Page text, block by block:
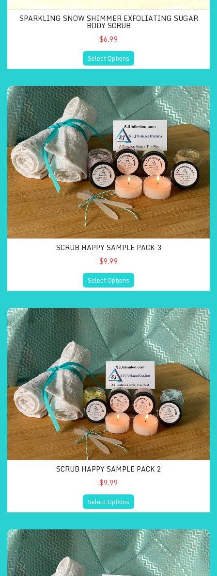
SPARKLING SNOW SHIMMER EXFOLIATING SUGAR
BODY SCRUB
$6.99
Select Options
SCRUB HAPPY SAMPLE PACK 3
$9.99
Select Options
SCRUB HAPPY SAMPLE PACK 2
$9.99
Select Options